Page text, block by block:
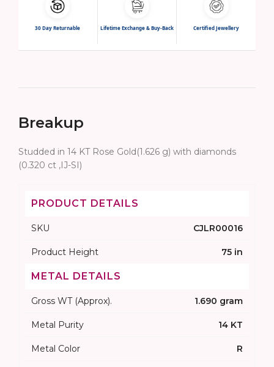
30 Day Returnable Lifetime Exchange & Buy-Back Certified Jewellery
Breakup
Studded in 14 KT Rose Gold(1.626 g) with diamonds
(0.320 ct ,IJ-SI)
PRODUCT DETAILS
SKU CJLR00016
Product Height 75 in
METAL DETAILS
Gross WT (Approx). 1.690 gram
Metal Purity 14 KT
Metal Color R